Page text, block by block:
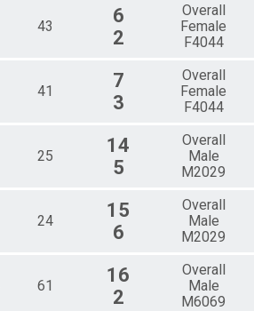
43
6
2
Overall
Female
F4044
41
7
3
Overall
Female
F4044
25
14
5
Overall
Male
M2029
24
15
6
Overall
Male
M2029
61
16
2
Overall
Male
M6069